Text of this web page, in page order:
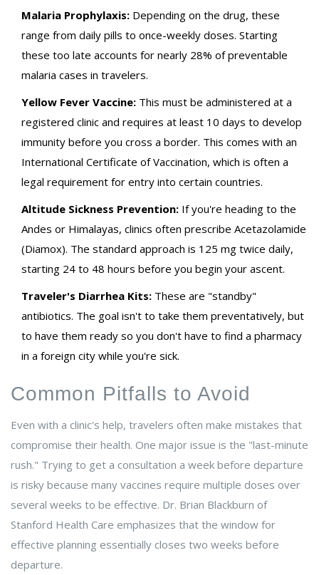
Malaria Prophylaxis: Depending on the drug, these
range from daily pills to once-weekly doses. Starting
these too late accounts for nearly 28% of preventable
malaria cases in travelers.
Yellow Fever Vaccine: This must be administered at a
registered clinic and requires at least 10 days to develop
immunity before you cross a border. This comes with an
International Certificate of Vaccination, which is often a
legal requirement for entry into certain countries.
Altitude Sickness Prevention: If you're heading to the
Andes or Himalayas, clinics often prescribe Acetazolamide
(Diamox). The standard approach is 125 mg twice daily,
starting 24 to 48 hours before you begin your ascent.
Traveler's Diarrhea Kits: These are "standby"
antibiotics. The goal isn't to take them preventatively, but
to have them ready so you don't have to find a pharmacy
in a foreign city while you're sick.
Common Pitfalls to Avoid
Even with a clinic's help, travelers often make mistakes that
compromise their health. One major issue is the "last-minute
rush." Trying to get a consultation a week before departure
is risky because many vaccines require multiple doses over
several weeks to be effective. Dr. Brian Blackburn of
Stanford Health Care emphasizes that the window for
effective planning essentially closes two weeks before
departure.